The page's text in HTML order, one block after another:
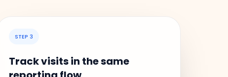
STEP 3
Track visits in the same